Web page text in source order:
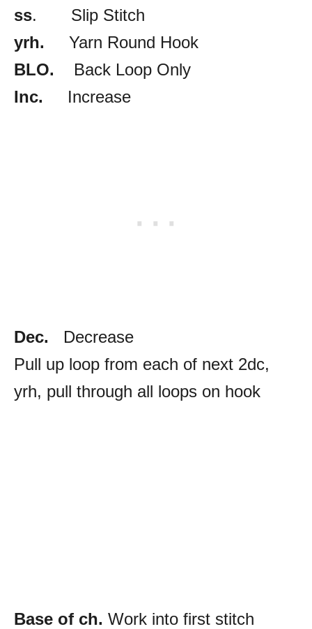
ss. Slip Stitch
yrh. Yarn Round Hook
BLO. Back Loop Only
Inc. Increase
Dec. Decrease
Pull up loop from each of next 2dc,
yrh, pull through all loops on hook
Base of ch. Work into first stitch